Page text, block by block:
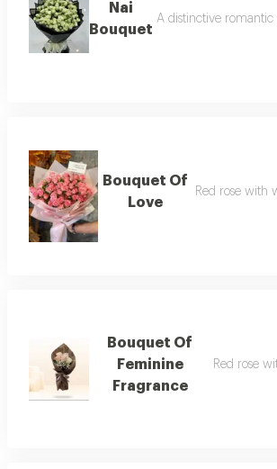
Nai
Bouquet
A distinctive
Bouquet Of
Love
Red rose with
Bouquet Of
Feminine
Fragrance
Red rose